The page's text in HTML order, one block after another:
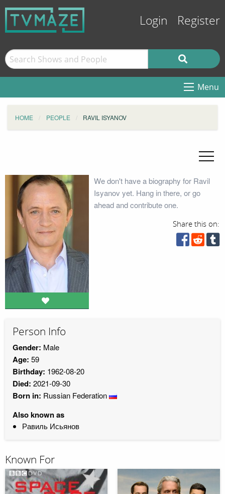
Login Register
Menu
HOME PEOPLE RAVIL ISYANOV
We don't have a biography for Ravil
Isyanov yet. Hang in there, or go
ahead and contribute one.
Share this on:
Person Info
Gender: Male
Age: 59
Birthday: 1962-08-20
Died: 2021-09-30
Born in: Russian Federation
Also known as
Равиль Исьянов
Known For